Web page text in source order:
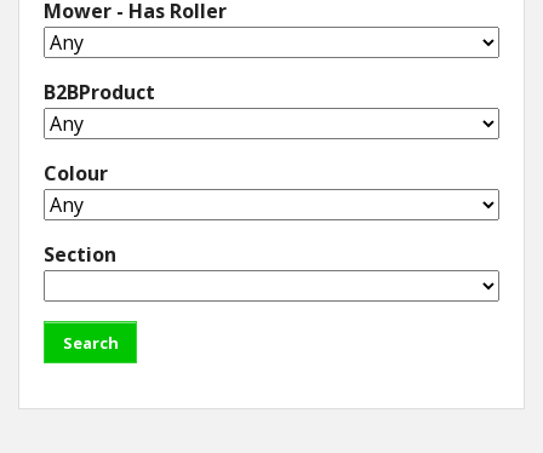
Mower - Has Roller
B2BProduct
Colour
Section